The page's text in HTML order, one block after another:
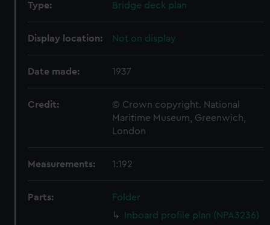
Type: Bridge deck plan
Display location: Not on display
Date made: 1937
Credit:
© Crown copyright. National
Maritime Museum, Greenwich,
London
Measurements: 1:192
Parts:
Folder
Inboard profile plan (NPA3236)